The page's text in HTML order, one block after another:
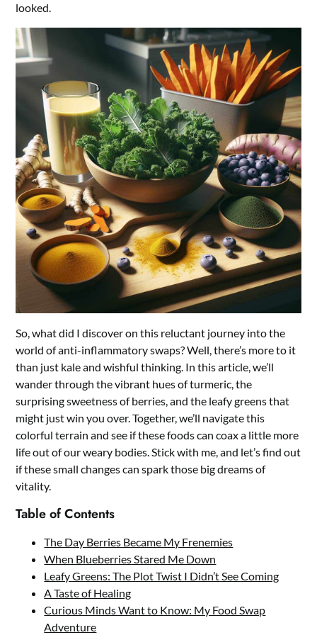
looked.
So, what did I discover on this reluctant journey into the
world of anti-inflammatory swaps? Well, there’s more to it
than just kale and wishful thinking. In this article, we’ll
wander through the vibrant hues of turmeric, the
surprising sweetness of berries, and the leafy greens that
might just win you over. Together, we’ll navigate this
colorful terrain and see if these foods can coax a little more
life out of our weary bodies. Stick with me, and let’s find out
if these small changes can spark those big dreams of
vitality.
Table of Contents
The Day Berries Became My Frenemies
When Blueberries Stared Me Down
Leafy Greens: The Plot Twist I Didn’t See Coming
A Taste of Healing
Curious Minds Want to Know: My Food Swap
Adventure